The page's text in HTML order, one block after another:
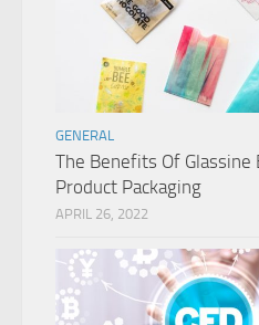
GENERAL
The Benefits Of Glassine
Product Packaging
APRIL 26, 2022